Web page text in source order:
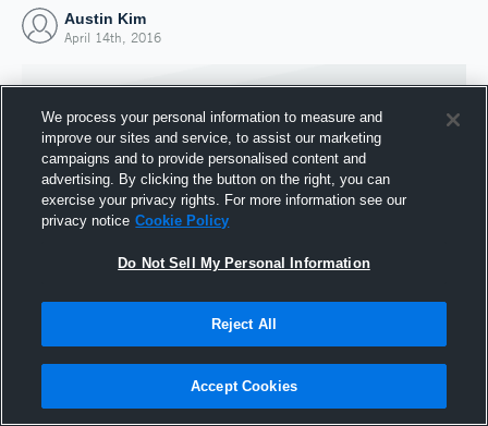
Austin Kim
April 14th, 2016
Joined Hudl
14 April 2016
We process your personal information to measure and
improve our sites and service, to assist our marketing
campaigns and to provide personalised content and
advertising. By clicking the button on the right, you can
exercise your privacy rights. For more information see our
privacy notice Cookie Policy
Do Not Sell My Personal Information
Reject All
Accept Cookies